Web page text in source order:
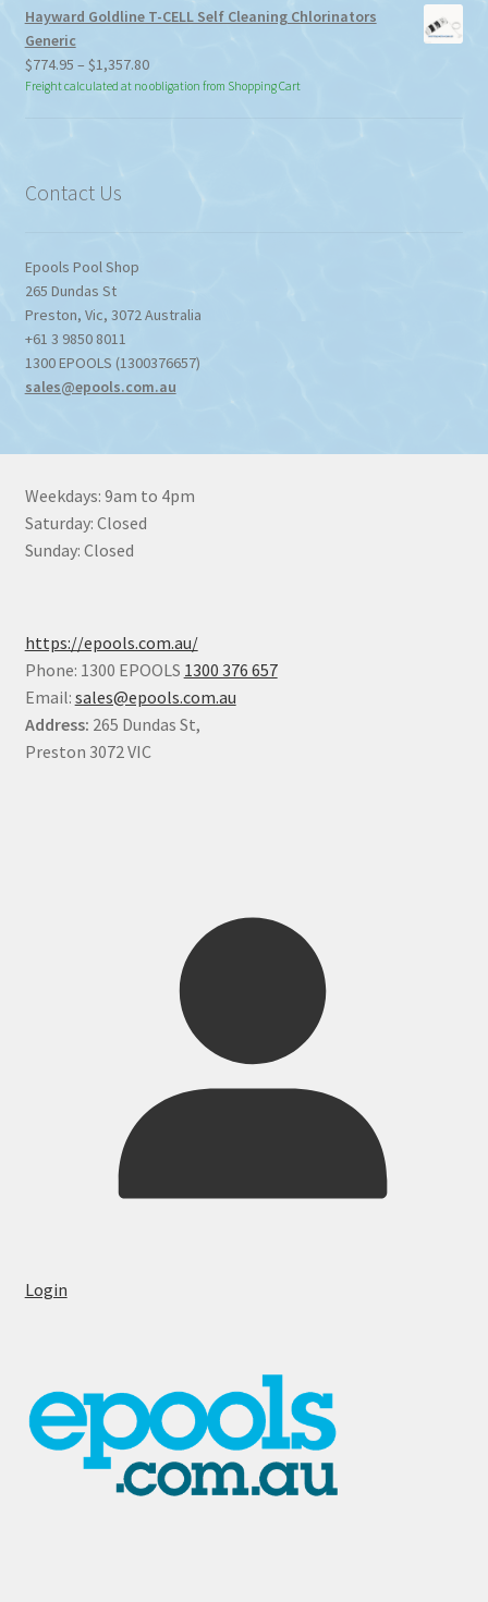
Hayward Goldline T-CELL Self Cleaning Chlorinators
Generic
$774.95 – $1,357.80Price
range:
Freight calculated at no obligation from Shopping Cart
Contact Us
Epools Pool Shop
265 Dundas St
Preston, Vic, 3072Australia
+61 3 9850 8011
1300 EPOOLS (1300376657)
sales@epools.com.au
Weekdays: 9am to 4pm
Saturday: Closed
Sunday: Closed
https://epools.com.au/
Phone: 1300 EPOOLS 1300 376 657
Email: sales@epools.com.au
Address: 265 Dundas St,
Preston 3072 VIC
Login